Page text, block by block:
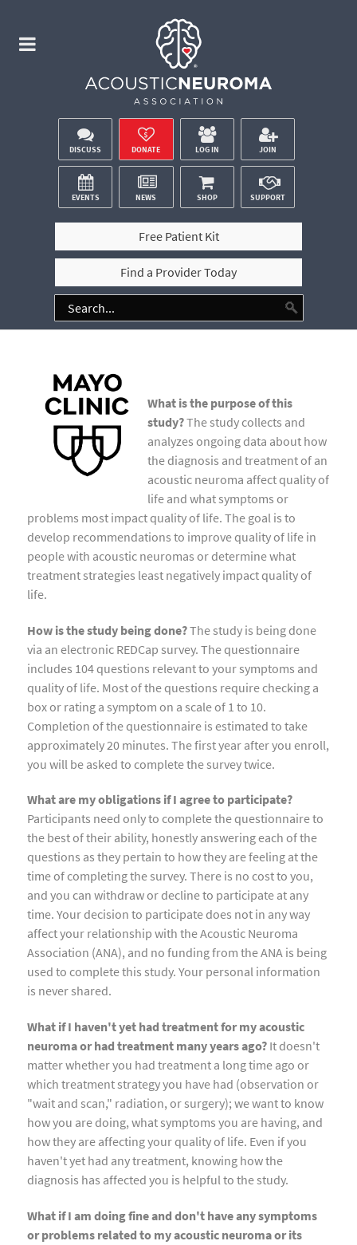
DISCUSS DONATE LOG IN JOIN
EVENTS NEWS SHOP SUPPORT
Free Patient Kit
Find a Provider Today
What is the purpose of this
study?The study collects and
analyzes ongoing data about how
the diagnosis and treatment of an
acoustic neuroma affect quality of
life and what symptoms or
problems most impact quality of life. The goal is to
develop recommendations to improve quality of life in
people with acoustic neuromas or determine what
treatment strategies least negatively impact quality of
life.
How is the study being done?The study is being done
via an electronic REDCap survey. The questionnaire
includes 104 questions relevant to your symptoms and
quality of life. Most of the questions require checking a
box or rating a symptom on a scale of 1 to 10.
Completion of the questionnaire is estimated to take
approximately 20 minutes. The first year after you enroll,
you will be asked to complete the survey twice.
What are my obligations if I agree to participate?
Participants need only to complete the questionnaire to
the best of their ability, honestly answering each of the
questions as they pertain to how they are feeling at the
time of completing the survey. There is no cost to you,
and you can withdraw or decline to participate at any
time. Your decision to participate does not in any way
affect your relationship with the Acoustic Neuroma
Association (ANA), and no funding from the ANA is being
used to complete this study. Your personal information
is never shared.
What if I haven't yet had treatment for my acoustic
neuroma or had treatment many years ago? It doesn't
matter whether you had treatment a long time ago or
which treatment strategy you have had (observation or
"wait and scan," radiation, or surgery); we want to know
how you are doing, what symptoms you are having, and
how they are affecting your quality of life. Even if you
haven't yet had any treatment, knowing how the
diagnosis has affected you is helpful to the study.
What if I am doing fine and don't have any symptoms
or problems related to my acoustic neuroma or its